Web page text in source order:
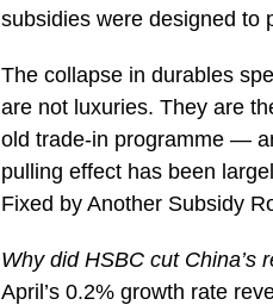
subsidies were designed to
The collapse in durables
are not luxuries. They are
old trade-in programme —
pulling effect has been
Fixed by Another Subsidy
Why did HSBC cut China’s
April’s 0.2% growth rate